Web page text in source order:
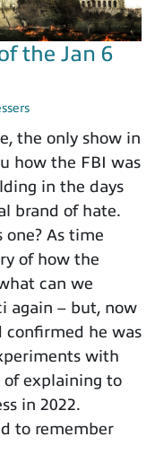
the Jan 6
the only show in
how the FBI was
in the days
brand of hate.
As time
of how the
can we
again – but, now
confirmed he was
with
of explaining to
in 2022.
to remember